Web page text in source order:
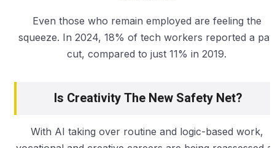
Even those who remain employed are feeling the
squeeze. In 2024, 18% of tech workers reported a pay
cut, compared to just 11% in 2019.
Is Creativity The New Safety Net?
With AI taking over routine and logic-based work,